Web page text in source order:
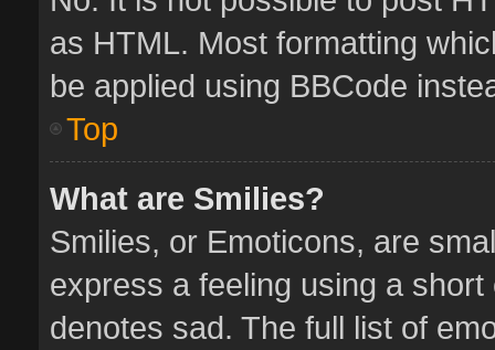
as HTML. Most formatting
be applied using BBCode
Top
What are Smilies?
Smilies, or Emoticons, are
express a feeling using a
denotes sad. The full list of